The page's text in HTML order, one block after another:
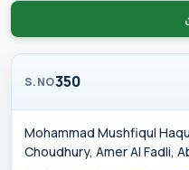
S.NO350
Mohammad Mushfiqul
Choudhury, Amer Al Fadli,